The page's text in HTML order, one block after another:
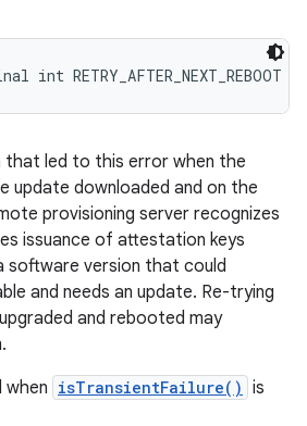
RETRY_AFTER_NEXT_REBOOT
led to this error when the
update downloaded and on the
provisioning server recognizes
issuance of attestation keys
software version that could
and needs an update. Re-trying
and rebooted may
when isTransientFailure() is